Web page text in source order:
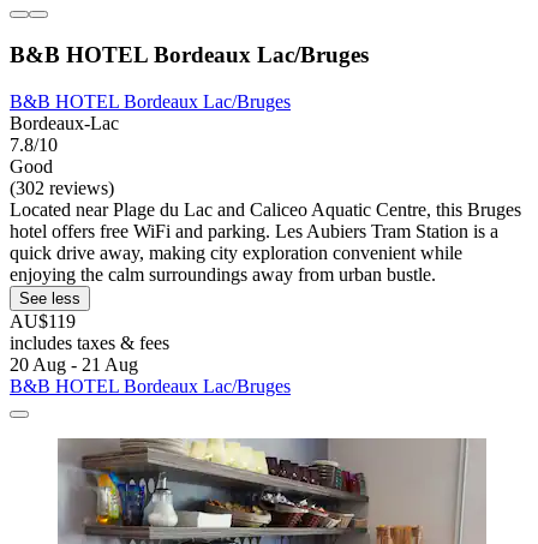
B&B HOTEL Bordeaux Lac/Bruges
B&B HOTEL Bordeaux Lac/Bruges
Bordeaux-Lac
7.8/10
Good
(302 reviews)
Located near Plage du Lac and Caliceo Aquatic Centre, this Bruges
hotel offers free WiFi and parking. Les Aubiers Tram Station is a
quick drive away, making city exploration convenient while
enjoying the calm surroundings away from urban bustle.
See less
AU$119
includes taxes & fees
20 Aug - 21 Aug
B&B HOTEL Bordeaux Lac/Bruges